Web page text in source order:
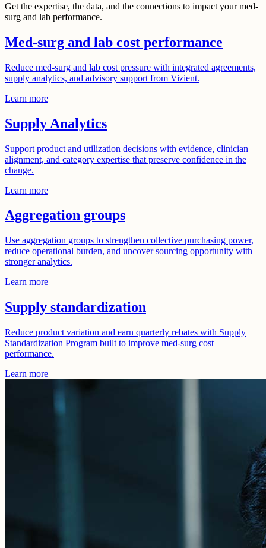
Get the expertise, the data, and the connections to impact your med-
surg and lab performance.
Med-surg and lab cost performance
Reduce med-surg and lab cost pressure with integrated agreements,
supply analytics, and advisory support from Vizient.
Learn more
Supply Analytics
Support product and utilization decisions with evidence, clinician
alignment, and category expertise that preserve confidence in the
change.
Learn more
Aggregation groups
Use aggregation groups to strengthen collective purchasing power,
reduce operational burden, and uncover sourcing opportunity with
stronger analytics.
Learn more
Supply standardization
Reduce product variation and earn quarterly rebates with Supply
Standardization Program built to improve med-surg cost
performance.
Learn more